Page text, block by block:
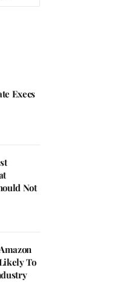
Execs
Not
To